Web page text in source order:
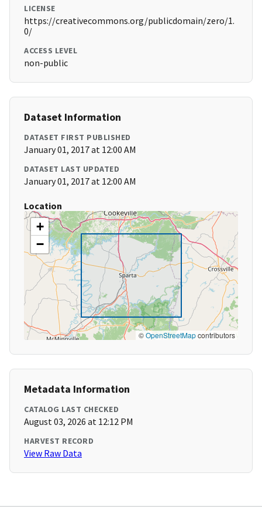
LICENSE
https://creativecommons.org/publicdomain/zero/1.
0/
ACCESS LEVEL
non-public
Dataset Information
DATASET FIRST PUBLISHED
January 01, 2017 at 12:00 AM
DATASET LAST UPDATED
January 01, 2017 at 12:00 AM
Location
+
−
©OpenStreetMapcontributors
Metadata Information
CATALOG LAST CHECKED
August 03, 2026 at 12:12 PM
HARVEST RECORD
View Raw Data